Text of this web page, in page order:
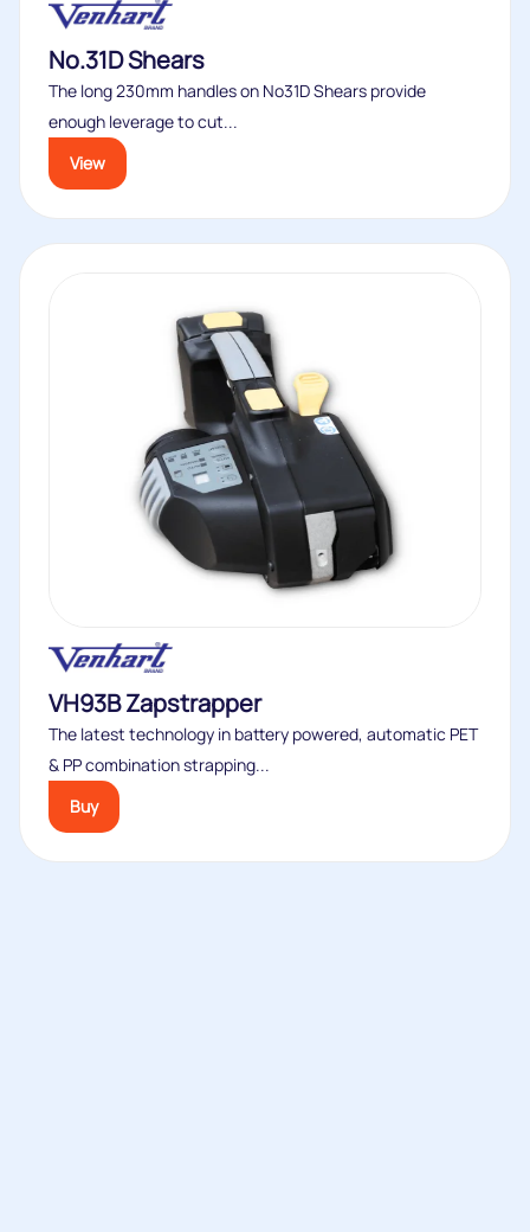
No.31D Shears
The long 230mm handles on No31D Shears provide
enough leverage to cut...
View
VH93B Zapstrapper
The latest technology in battery powered, automatic PET
& PP combination strapping...
Buy